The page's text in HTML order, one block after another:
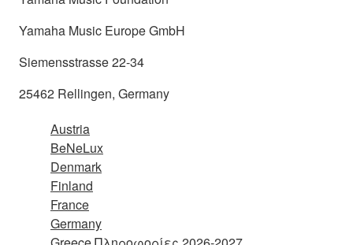
Yamaha Music Europe GmbH
Siemensstrasse 22-34
25462 Rellingen, Germany
Austria
BeNeLux
Denmark
Finland
France
Germany